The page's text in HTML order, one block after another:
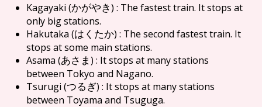
Kagayaki (かがやき) : The fastest train. It stops at
only big stations.
Hakutaka (はくたか) : The second fastest train. It
stops at some main stations.
Asama (あさま) : It stops at many stations
between Tokyo and Nagano.
Tsurugi (つるぎ) : It stops at many stations
between Toyama and Tsuguga.